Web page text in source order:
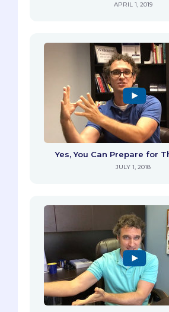
APRIL 1, 2019
Yes, You Can Prepare for
JULY 1, 2018